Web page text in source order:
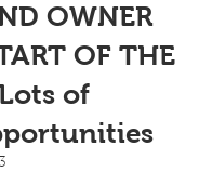
OWNER
OF THE
of